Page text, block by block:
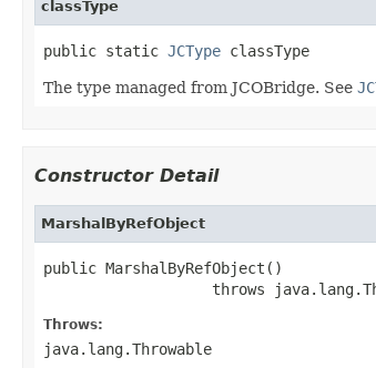
classType
public static JCType classType
The type managed from JCOBridge. See
Constructor Detail
MarshalByRefObject
public MarshalByRefObject()
throws
Throws:
java.lang.Throwable